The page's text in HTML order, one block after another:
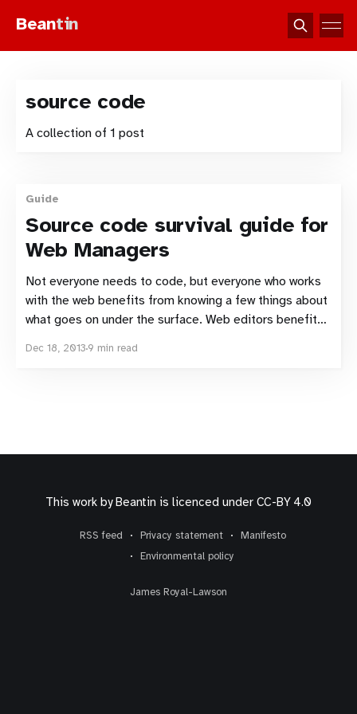
Beantin
source code
A collection of 1 post
Guide
Source code survival guide for
Web Managers
Not everyone needs to code, but everyone who works
with the web benefits from knowing a few things about
what goes on under the surface. Web editors benefit
they can, if need be, manually adjust or correct the
Dec 18, 2013 9 min read
This work byBeantin is licenced under CC-BY 4.0
RSS feed Privacy statement
Manifesto
Environmental policy
James Royal-Lawson